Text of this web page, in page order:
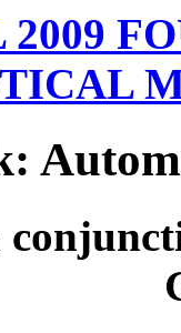
2009